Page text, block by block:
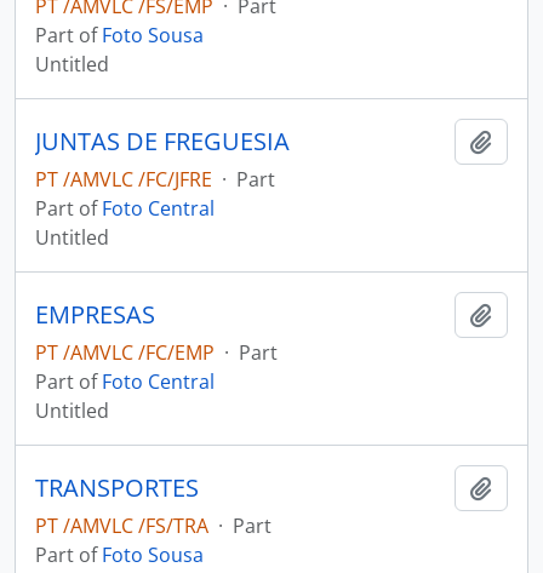
PT /AMVLC /FS/EMP · Part
Part ofFoto Sousa
Untitled
JUNTAS DE FREGUESIA
PT /AMVLC /FC/JFRE · Part
Part ofFoto Central
Untitled
EMPRESAS
PT /AMVLC /FC/EMP · Part
Part ofFoto Central
Untitled
TRANSPORTES
PT /AMVLC /FS/TRA · Part
Part ofFoto Sousa